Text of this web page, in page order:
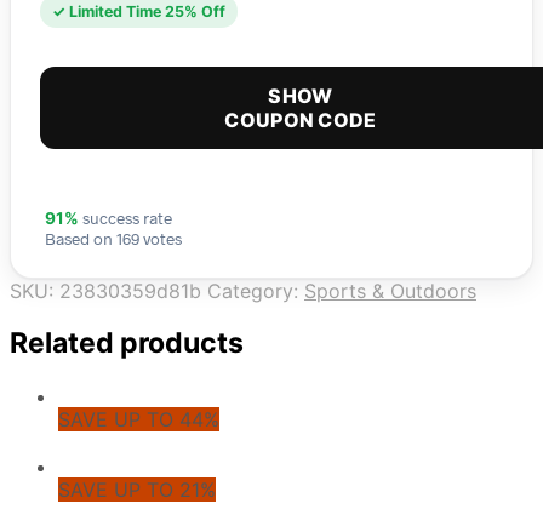
✓ Limited Time 25% Off
SHOW
COUPON CODE
91% success rate
Based on 169 votes
SKU: 23830359d81b Category: Sports & Outdoors
Related products
SAVE UP TO 44%
SAVE UP TO 21%